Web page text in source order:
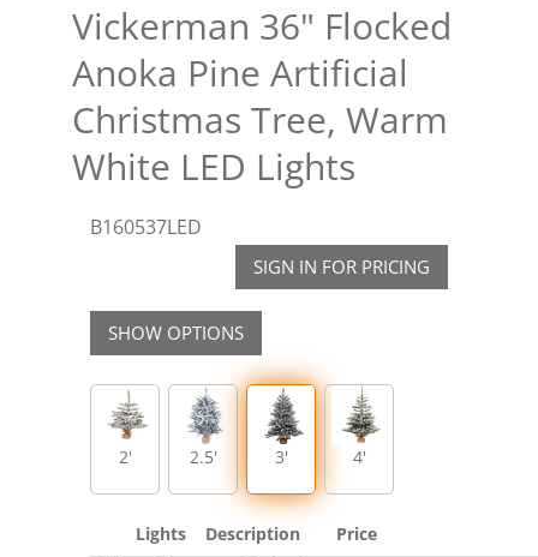
Vickerman 36" Flocked
Anoka Pine Artificial
Christmas Tree, Warm
White LED Lights
B160537LED
SIGN IN FOR PRICING
SHOW OPTIONS
2' 2.5' 3' 4'
Lights Description
Price